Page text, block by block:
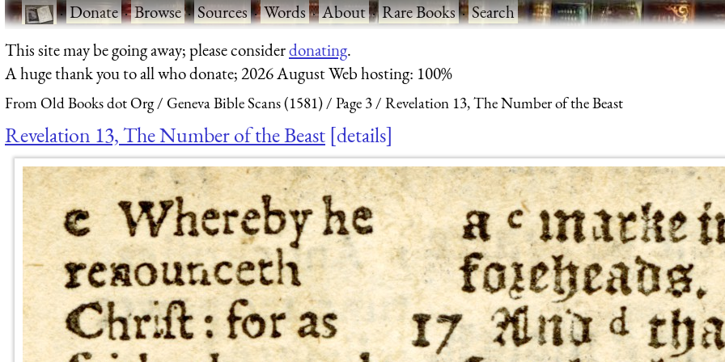
·Donate·Browse·Sources·Words·About·Rare Books·Search
This site may be going away; please considerdonating.
A huge thank you to all who donate; 2026 August Web hosting: 100%
From Old Books dot Org Geneva Bible Scans (1581) Page 3 Revelation 13, The Number of the Beast
Revelation 13, The Number of the Beast details